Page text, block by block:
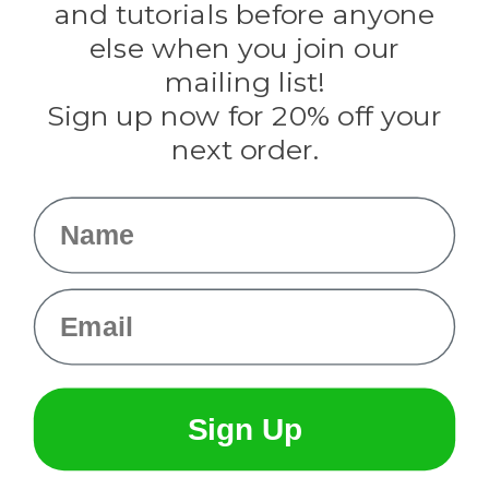
Knottology
Rothco
Tulip
and tutorials before anyone
else when you join our
mailing list!
Sign up now for 20% off your
next order.
Name
Email
Sign Up